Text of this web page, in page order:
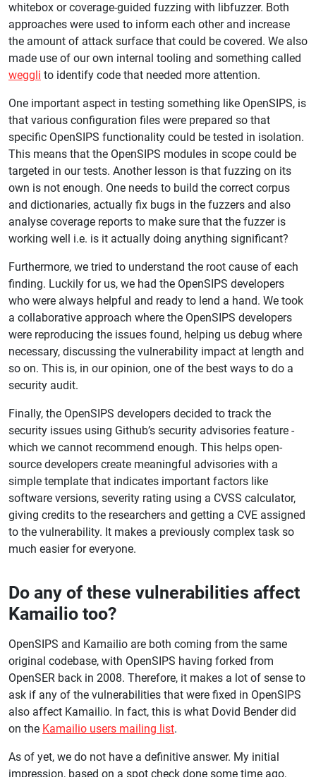
whitebox or coverage-guided fuzzing with libfuzzer. Both
approaches were used to inform each other and increase
the amount of attack surface that could be covered. We also
made use of our own internal tooling and something called
weggli to identify code that needed more attention.
One important aspect in testing something like OpenSIPS, is
that various configuration files were prepared so that
specific OpenSIPS functionality could be tested in isolation.
This means that the OpenSIPS modules in scope could be
targeted in our tests. Another lesson is that fuzzing on its
own is not enough. One needs to build the correct corpus
and dictionaries, actually fix bugs in the fuzzers and also
analyse coverage reports to make sure that the fuzzer is
working well i.e. is it actually doing anything significant?
Furthermore, we tried to understand the root cause of each
finding. Luckily for us, we had the OpenSIPS developers
who were always helpful and ready to lend a hand. We took
a collaborative approach where the OpenSIPS developers
were reproducing the issues found, helping us debug where
necessary, discussing the vulnerability impact at length and
so on. This is, in our opinion, one of the best ways to do a
security audit.
Finally, the OpenSIPS developers decided to track the
security issues using Github’s security advisories feature -
which we cannot recommend enough. This helps open-
source developers create meaningful advisories with a
simple template that indicates important factors like
software versions, severity rating using a CVSS calculator,
giving credits to the researchers and getting a CVE assigned
to the vulnerability. It makes a previously complex task so
much easier for everyone.
Do any of these vulnerabilities affect
Kamailio too?
OpenSIPS and Kamailio are both coming from the same
original codebase, with OpenSIPS having forked from
OpenSER back in 2008. Therefore, it makes a lot of sense to
ask if any of the vulnerabilities that were fixed in OpenSIPS
also affect Kamailio. In fact, this is what Dovid Bender did
on the Kamailio users mailing list.
As of yet, we do not have a definitive answer. My initial
impression, based on a spot check done some time ago,